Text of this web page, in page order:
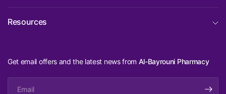
Resources
Get email offers and the latest news from Al-Bayrouni Pharmacy